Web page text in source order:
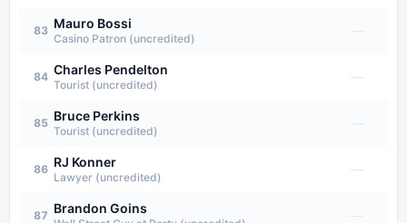
83 Mauro Bossi
Casino Patron (uncredited)
84 Charles Pendelton
Tourist (uncredited)
—
85 Bruce Perkins
Tourist (uncredited)
86 RJ Konner
Lawyer (uncredited)
—
87 Brandon Goins